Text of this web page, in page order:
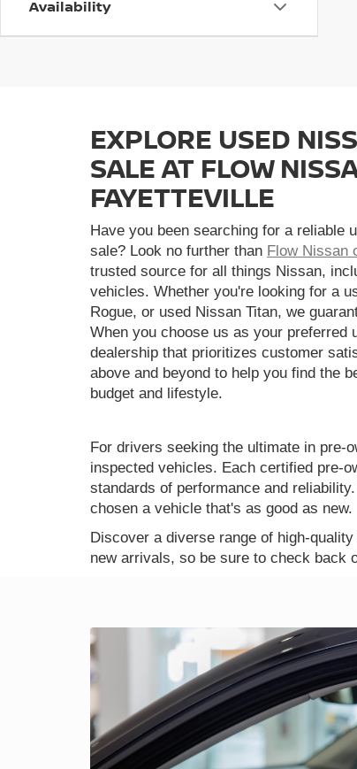
Availability
EXPLORE USED
SALE AT FLOW
FAYETTEVILLE
Have you been searching for a reliable
sale? Look no further than Flow Nissan
trusted source for all things Nissan,
vehicles. Whether you're looking for a
Rogue, or used Nissan Titan, we
When you choose us as your preferred
dealership that prioritizes customer
above and beyond to help you find the
budget and lifestyle.
For drivers seeking the ultimate in pre-
inspected vehicles. Each certified pre-
standards of performance and
chosen a vehicle that's as good as new.
Discover a diverse range of high-
new arrivals, so be sure to check back